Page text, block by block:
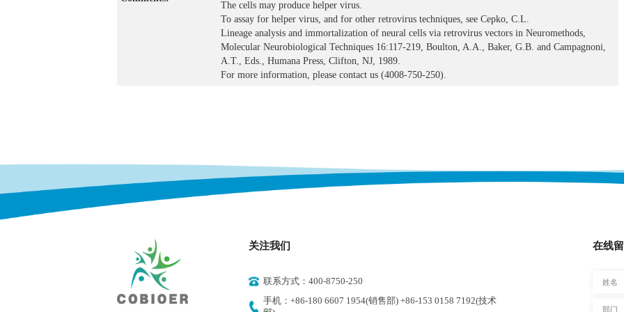
The cells may produce helper virus.
To assay for helper virus, and for other retrovirus techniques, see Cepko, C.L.
Lineage analysis and immortalization of neural cells via retrovirus vectors in Neuromethods,
Molecular Neurobiological Techniques 16:117-219, Boulton, A.A., Baker, G.B. and Campagnoni,
A.T., Eds., Humana Press, Clifton, NJ, 1989.
For more information, please contact us (4008-750-250).
关注我们
联系方式：400-8750-250
手机：+86-180 6607 1954(销售部) +86-153 0158 7192(技术
在线